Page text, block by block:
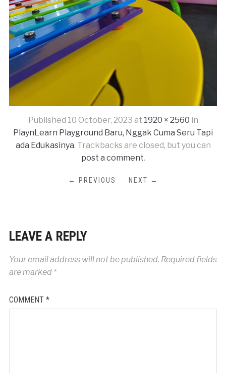
Published 10 October, 2023 at 1920 × 2560 in
PlaynLearn Playground Baru, Nggak Cuma Seru Tapi
ada Edukasinya. Trackbacks are closed, but you can
post a comment.
← PREVIOUS NEXT →
LEAVE A REPLY
Your email address will not be published. Required fields
are marked *
COMMENT *